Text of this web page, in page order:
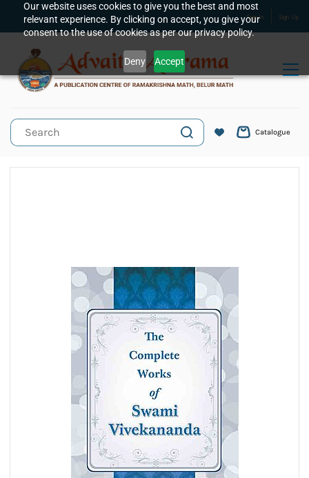
Our website uses cookies to give you the best and most
relevant experience. By clicking on accept, you give your
consent to the use of cookies as per our privacy policy.
Deny Accept
Skip to
main
content
Sign In Sign Up
Catalogue